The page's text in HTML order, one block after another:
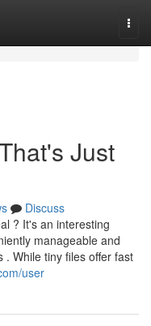
Just
Discuss
? It's an interesting
manageable and
While tiny files offer fast
user